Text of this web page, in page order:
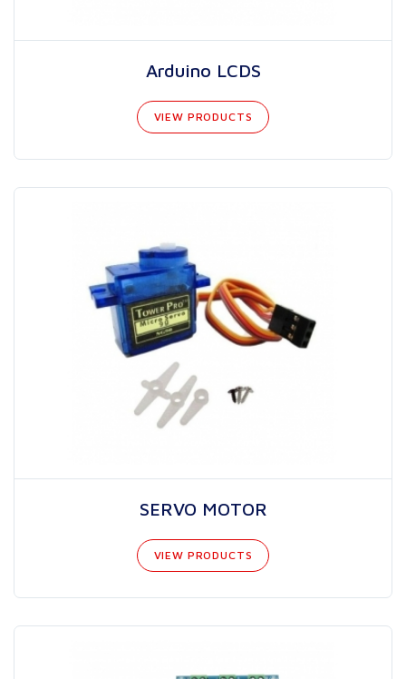
Arduino LCDS
VIEW PRODUCTS
SERVO MOTOR
VIEW PRODUCTS